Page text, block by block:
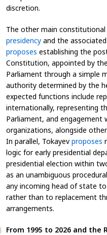
discretion.
The other main
presidency and the
proposes establishing the
Constitution, appointed by
Parliament through a simple
authority determined by the
expected functions include
internationally, representing
Parliament, and
organizations, alongside
In parallel, Tokayev proposes
logic for early presidential
presidential election within
as an unambiguous
any incoming head of state
rather than to replacement
arrangements.
From 1995 to 2026 and the